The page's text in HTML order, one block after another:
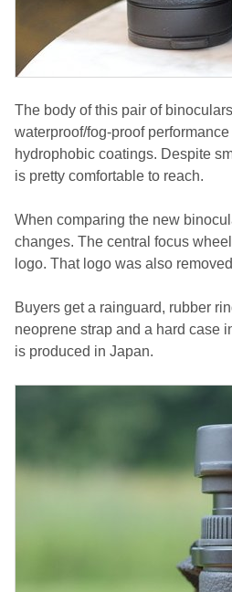
The body of this pair of
waterproof/fog-proof
hydrophobic coatings. Despite
is pretty comfortable to reach.
When comparing the new
changes. The central focus
logo. That logo was also
Buyers get a rainguard, rubber
neoprene strap and a hard case
is produced in Japan.